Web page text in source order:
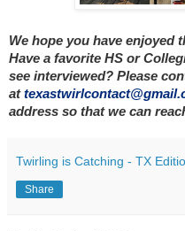
We hope you have enjoyed
Have a favorite HS or
see interviewed? Please
at
address so that we can
Twirling is Catching - TX
Share